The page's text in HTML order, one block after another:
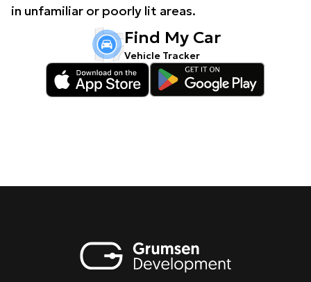
in unfamiliar or poorly lit areas.
Find My Car
Vehicle Tracker